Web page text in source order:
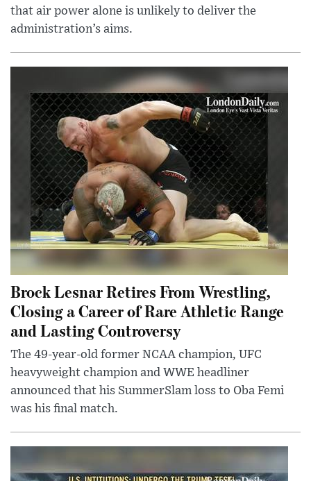
that air power alone is unlikely to deliver the
administration’s aims.
Brock Lesnar Retires From Wrestling,
Closing a Career of Rare Athletic Range
and Lasting Controversy
The 49-year-old former NCAA champion, UFC
heavyweight champion and WWE headliner
announced that his SummerSlam loss to Oba Femi
was his final match.